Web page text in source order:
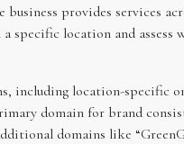
provides services
location and
location-specific
domain for brand
domains like